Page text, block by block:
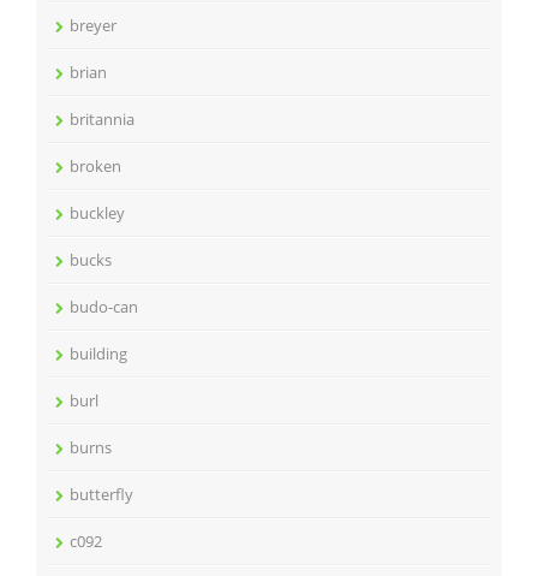
breyer
brian
britannia
broken
buckley
bucks
budo-can
building
burl
burns
butterfly
c092